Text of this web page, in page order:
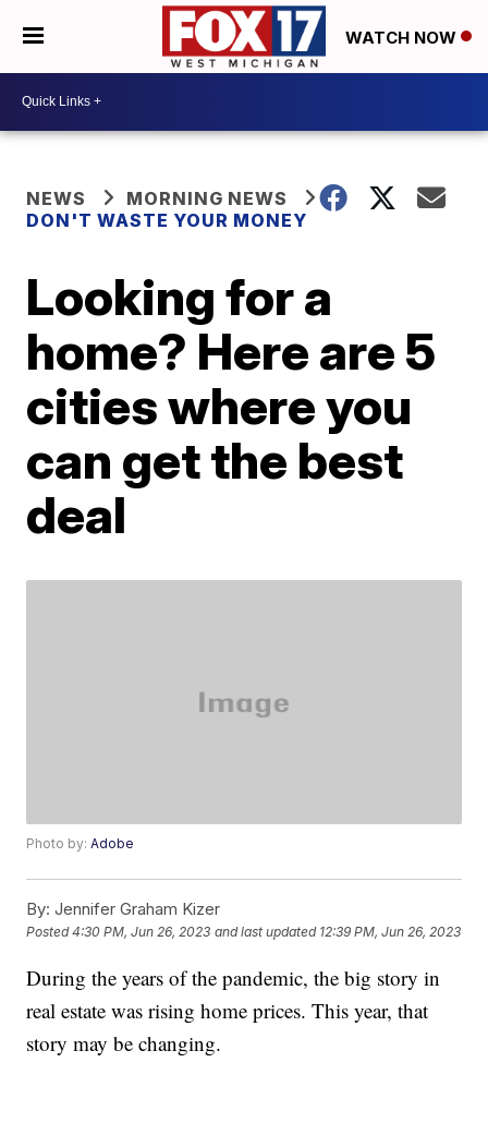
WATCH NOW
NEWS
MORNING NEWS
DON'T WASTE YOUR MONEY
Looking for a
home? Here are 5
cities where you
can get the best
deal
Photo by:Adobe
By: Jennifer Graham Kizer
Posted4:30 PM, Jun 26, 2023 and last updated 12:39 PM, Jun 26, 2023
During the years of the pandemic, the big story in
real estate was rising home prices. This year, that
story may be changing.